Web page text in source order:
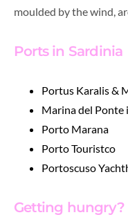
moulded by the wind,
Ports in Sardinia
Portus Karalis &
Marina del Ponte
Porto Marana
Porto Touristco
Portoscuso
Getting hungry?